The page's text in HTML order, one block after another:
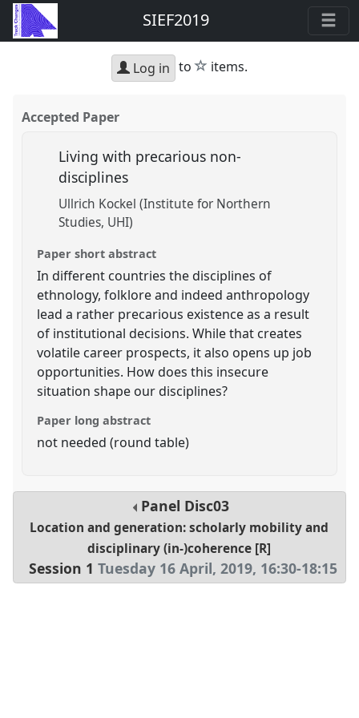
SIEF2019
Log in to star
items.
Accepted Paper
Living with precarious non-
disciplines
Ullrich Kockel (Institute for Northern
Studies, UHI)
Paper short abstract
In different countries the disciplines of
ethnology, folklore and indeed anthropology
lead a rather precarious existence as a result
of institutional decisions. While that creates
volatile career prospects, it also opens up job
opportunities. How does this insecure
situation shape our disciplines?
Paper long abstract
not needed (round table)
Panel Disc03
Location and generation: scholarly mobility and
disciplinary (in-)coherence [R]
Session 1 Tuesday 16 April, 2019, 16:30-18:15